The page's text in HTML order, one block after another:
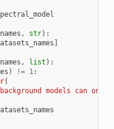
, str):
]
, list ):
) != 1:
(
models can